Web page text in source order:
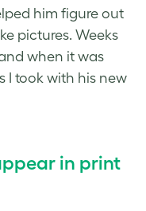
him figure out
pictures. Weeks
when it was
I took with his new
in print